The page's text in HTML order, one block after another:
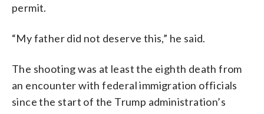
permit.
“My father did not deserve this,” he said.
The shooting was at least the eighth death from
an encounter with federal immigration officials
since the start of the Trump administration’s